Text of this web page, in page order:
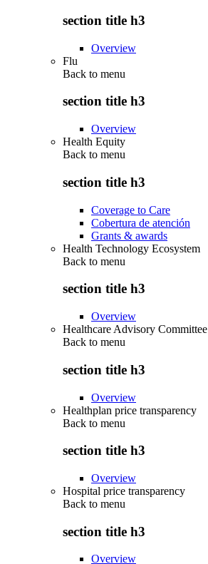
section title h3
Overview
Flu
Back to menu
section title h3
Overview
Health Equity
Back to menu
section title h3
Coverage to Care
Cobertura de atención
Grants & awards
Health Technology Ecosystem
Back to menu
section title h3
Overview
Healthcare Advisory Committee
Back to menu
section title h3
Overview
Healthplan price transparency
Back to menu
section title h3
Overview
Hospital price transparency
Back to menu
section title h3
Overview